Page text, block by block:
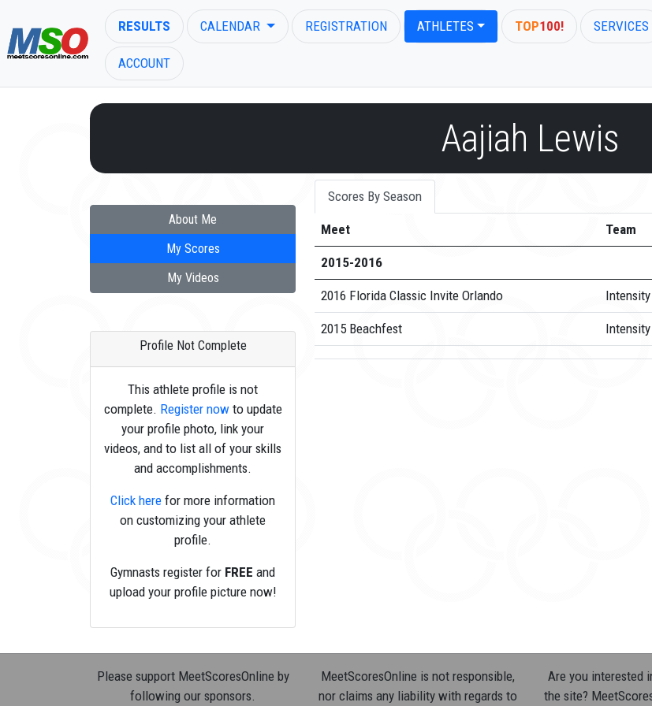
RESULTS CALENDAR REGISTRATION ATHLETES TOP100! SERVICES
ACCOUNT
Aajiah Lewis
About Me
My Scores
My Videos
Profile Not Complete
This athlete profile is not
complete. Register nowto update
your profile photo, link your
videos, and to list all of your skills
and accomplishments.
Click here for more information
on customizing your athlete
profile.
Gymnasts register for FREE and
upload your profile picture now!
Scores By Season
Meet Team
2015-2016
2016 Florida Classic Invite Orlando
2015 Beachfest
Please support MeetScoresOnline by
following our sponsors.
MeetScoresOnline is not responsible,
nor claims any liability with regards to
Are you interested
the site?